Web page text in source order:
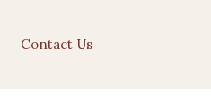
Contact Us